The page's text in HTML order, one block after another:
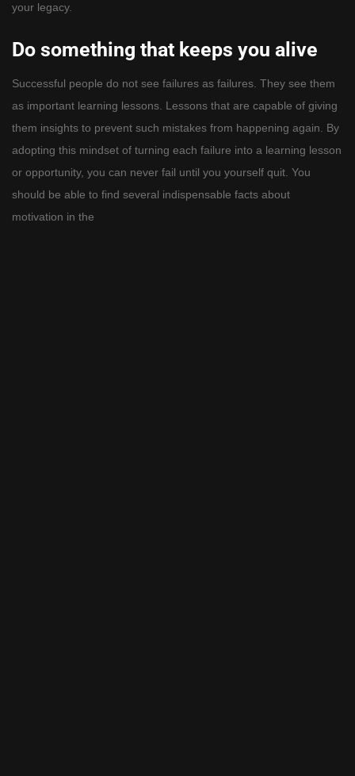
your legacy.
Do something that keeps you alive
Successful people do not see failures as failures. They see them
as important learning lessons. Lessons that are capable of giving
them insights to prevent such mistakes from happening again. By
adopting this mindset of turning each failure into a learning lesson
or opportunity, you can never fail until you yourself quit. You
should be able to find several indispensable facts about
motivation in the